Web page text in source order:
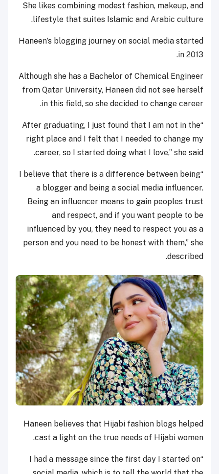
She likes combining modest fashion, makeup, and
lifestyle that suites Islamic and Arabic culture.
Haneen’s blogging journey on social media started
in 2013.
Although she has a Bachelor of Chemical Engineer
from Qatar University, Haneen did not see herself
in this field, so she decided to change career.
“After graduating, I just found that I am not in the
right place and I felt that I needed to change my
career, so I started doing what I love,” she said.
“I believe that there is a difference between being
a blogger and being a social media influencer.
Being an influencer means to gain peoples trust
and respect, and if you want people to be
influenced by you, they need to respect you as a
person and you need to be honest with them,” she
described.
Haneen believes that Hijabi fashion blogs helped
cast a light on the true needs of Hijabi women.
“I had a message since the first day I started on